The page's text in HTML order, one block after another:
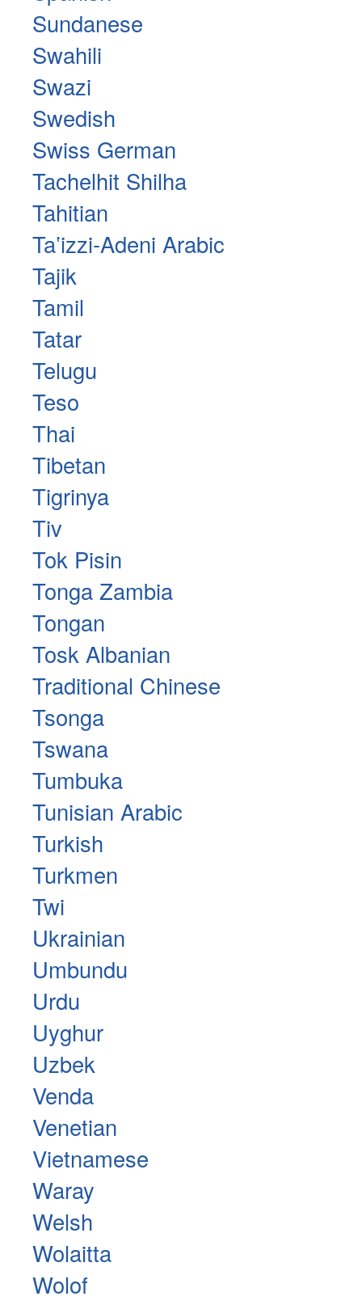
Sundanese
Swahili
Swazi
Swedish
Swiss German
Tachelhit Shilha
Tahitian
Taʽizzi-Adeni Arabic
Tajik
Tamil
Tatar
Telugu
Teso
Thai
Tibetan
Tigrinya
Tiv
Tok Pisin
Tonga Zambia
Tongan
Tosk Albanian
Traditional Chinese
Tsonga
Tswana
Tumbuka
Tunisian Arabic
Turkish
Turkmen
Twi
Ukrainian
Umbundu
Urdu
Uyghur
Uzbek
Venda
Venetian
Vietnamese
Waray
Welsh
Wolaitta
Wolof